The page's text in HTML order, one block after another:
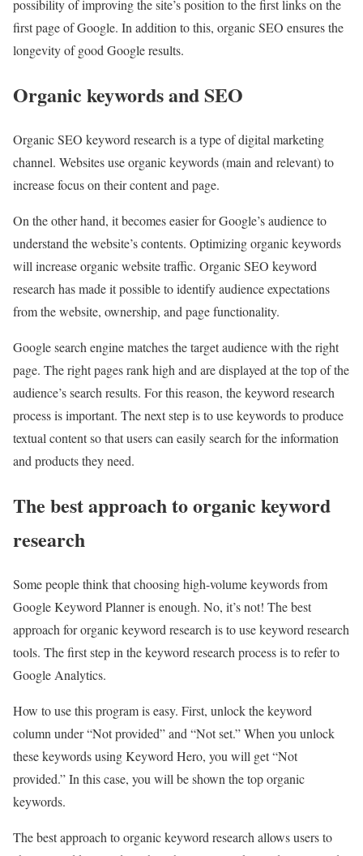
possibility of improving the site’s position to the first links on the
first page of Google. In addition to this, organic SEO ensures the
longevity of good Google results.
Organic keywords and SEO
Organic SEO keyword research is a type of digital marketing
channel. Websites use organic keywords (main and relevant) to
increase focus on their content and page.
On the other hand, it becomes easier for Google’s audience to
understand the website’s contents. Optimizing organic keywords
will increase organic website traffic. Organic SEO keyword
research has made it possible to identify audience expectations
from the website, ownership, and page functionality.
Google search engine matches the target audience with the right
page. The right pages rank high and are displayed at the top of the
audience’s search results. For this reason, the keyword research
process is important. The next step is to use keywords to produce
textual content so that users can easily search for the information
and products they need.
The best approach to organic keyword
research
Some people think that choosing high-volume keywords from
Google Keyword Planner is enough. No, it’s not! The best
approach for organic keyword research is to use keyword research
tools. The first step in the keyword research process is to refer to
Google Analytics.
How to use this program is easy. First, unlock the keyword
column under “Not provided” and “Not set.” When you unlock
these keywords using Keyword Hero, you will get “Not
provided.” In this case, you will be shown the top organic
keywords.
The best approach to organic keyword research allows users to